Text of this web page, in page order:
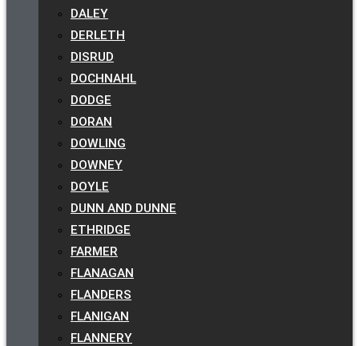
DALEY
DERLETH
DISRUD
DOCHNAHL
DODGE
DORAN
DOWLING
DOWNEY
DOYLE
DUNN AND DUNNE
ETHRIDGE
FARMER
FLANAGAN
FLANDERS
FLANIGAN
FLANNERY